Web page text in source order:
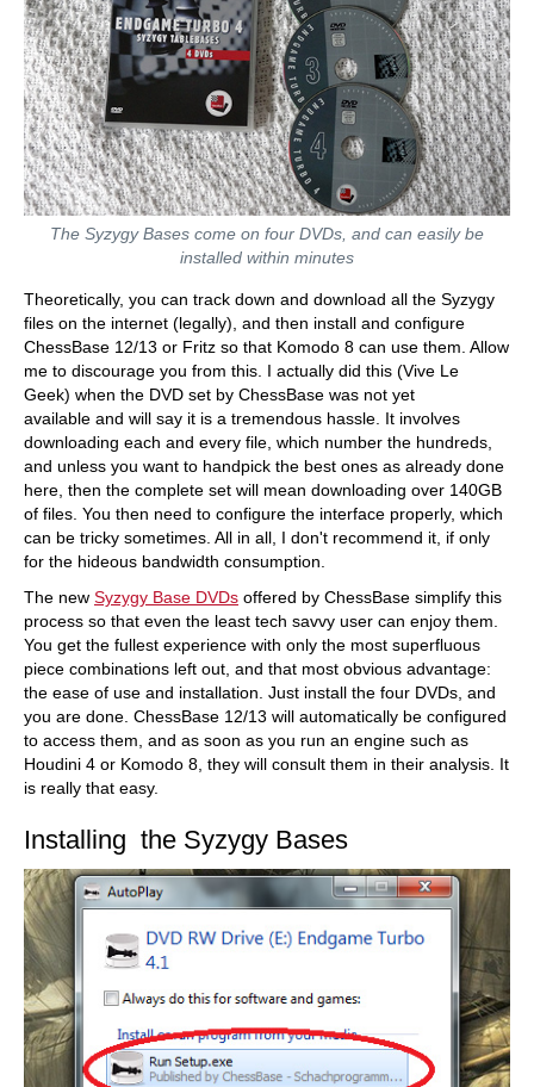
The Syzygy Bases come on four DVDs, and can easily be
installed within minutes
Theoretically, you can track down and download all the Syzygy
files on the internet (legally), and then install and configure
ChessBase 12/13 or Fritz so that Komodo 8 can use them. Allow
me to discourage you from this. I actually did this (Vive Le
Geek) when the DVD set by ChessBase was not yet
available and will say it is a tremendous hassle. It involves
downloading each and every file, which number the hundreds,
and unless you want to handpick the best ones as already done
here, then the complete set will mean downloading over 140GB
of files. You then need to configure the interface properly, which
can be tricky sometimes. All in all, I don't recommend it, if only
for the hideous bandwidth consumption.
The new Syzygy Base DVDs offered by ChessBase simplify this
process so that even the least tech savvy user can enjoy them.
You get the fullest experience with only the most superfluous
piece combinations left out, and that most obvious advantage:
the ease of use and installation. Just install the four DVDs, and
you are done. ChessBase 12/13 will automatically be configured
to access them, and as soon as you run an engine such as
Houdini 4 or Komodo 8, they will consult them in their analysis. It
is really that easy.
Installing the Syzygy Bases